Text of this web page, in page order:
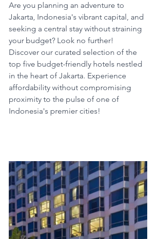
Are you planning an adventure to
Jakarta, Indonesia's vibrant capital, and
seeking a central stay without straining
your budget? Look no further!
Discover our curated selection of the
top five budget-friendly hotels nestled
in the heart of Jakarta. Experience
affordability without compromising
proximity to the pulse of one of
Indonesia's premier cities!